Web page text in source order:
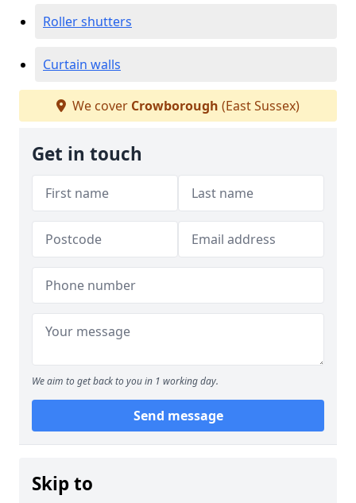
Roller shutters
Curtain walls
We cover Crowborough (East Sussex)
Get in touch
We aim to get back to you in 1 working day.
Send message
Skip to